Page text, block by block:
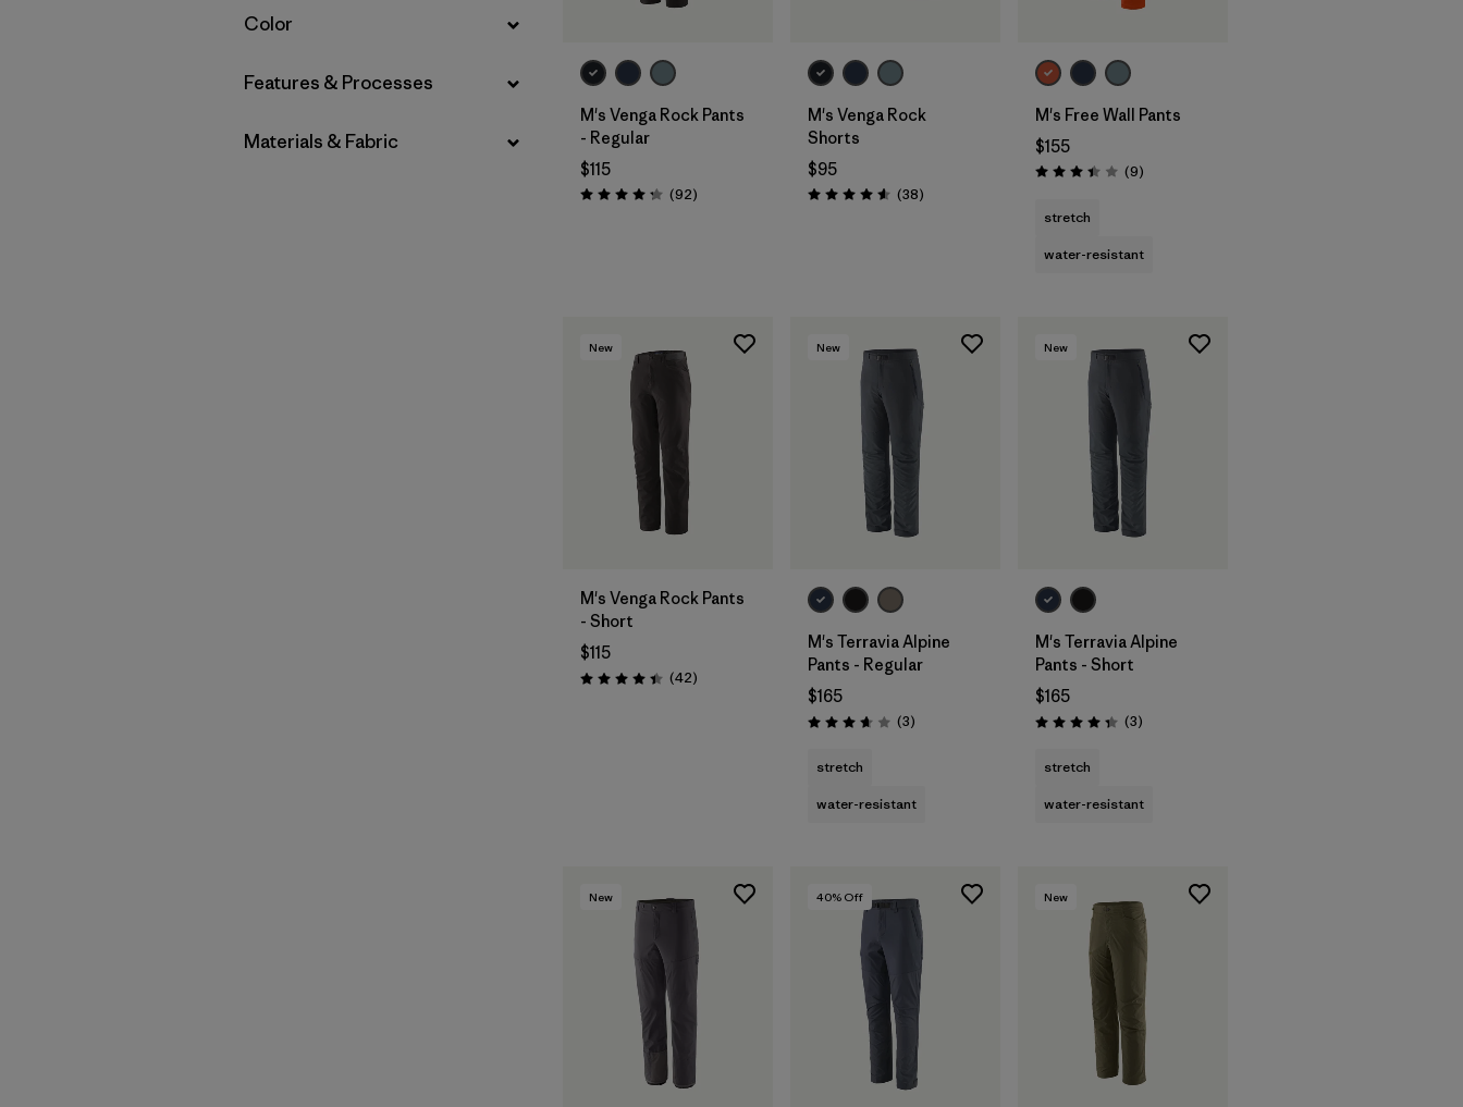
Filter by
Color
Filter by
Features & Processes
Filter by
Materials & Fabric
M's Venga Rock Pants
- Regular
$115
Rating: 4.3 / 5 (92Reviews
)
M's Venga Rock
Shorts
$95
Rating: 4.6 / 5 (38Reviews
)
M's Free Wall Pants
$155
Rating: 3.4 / 5 (9Reviews
)
stretch
water-resistant
New
M's Venga Rock Pants
- Short
$115
Rating: 4.5 / 5 (42Reviews
)
New
M's Terravia Alpine
Pants - Regular
$165
Rating: 3.7 / 5 (3Reviews
)
stretch
water-resistant
New
M's Terravia Alpine
Pants - Short
$165
Rating: 4.3 / 5 (3Reviews
)
stretch
water-resistant
New 40% Off New